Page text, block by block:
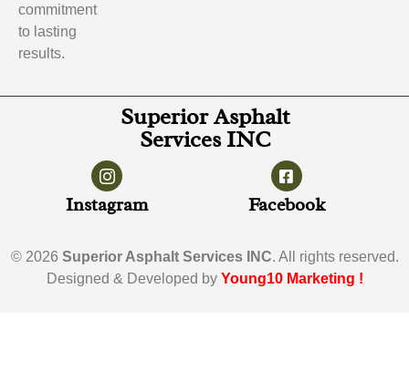
commitment
to lasting
results.
Superior Asphalt
Services INC
Instagram Facebook
© 2026 Superior Asphalt Services INC. All rights reserved.
Designed & Developed by Young10 Marketing !